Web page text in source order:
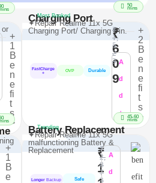
or
+
1
B
e
n
e
fi
t
s
>
50
mins
Charging Port
Most Booked
✦Repair Realme 11x 5G
Charging Port/ Charging Pin.
FastCharge
+
OVP Durable
₹
6
0
9
₹
1,
5
2
3 A
d
d
+
+
2
B
e
n
e
fi
t
s
>
+
1
B
e
45-60
mins
Battery Replacement
Trending
✦Repair Realme 11x 5G
malfunctioning Battery &
Replacement
Longer Backup Safe
₹
1
₹
2,
8
7
3
A
d